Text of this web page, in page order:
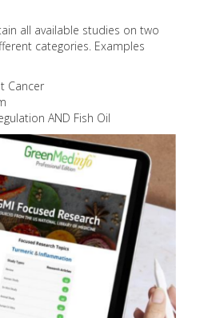
all available studies on two
categories. Examples
Cancer
AND Fish Oil